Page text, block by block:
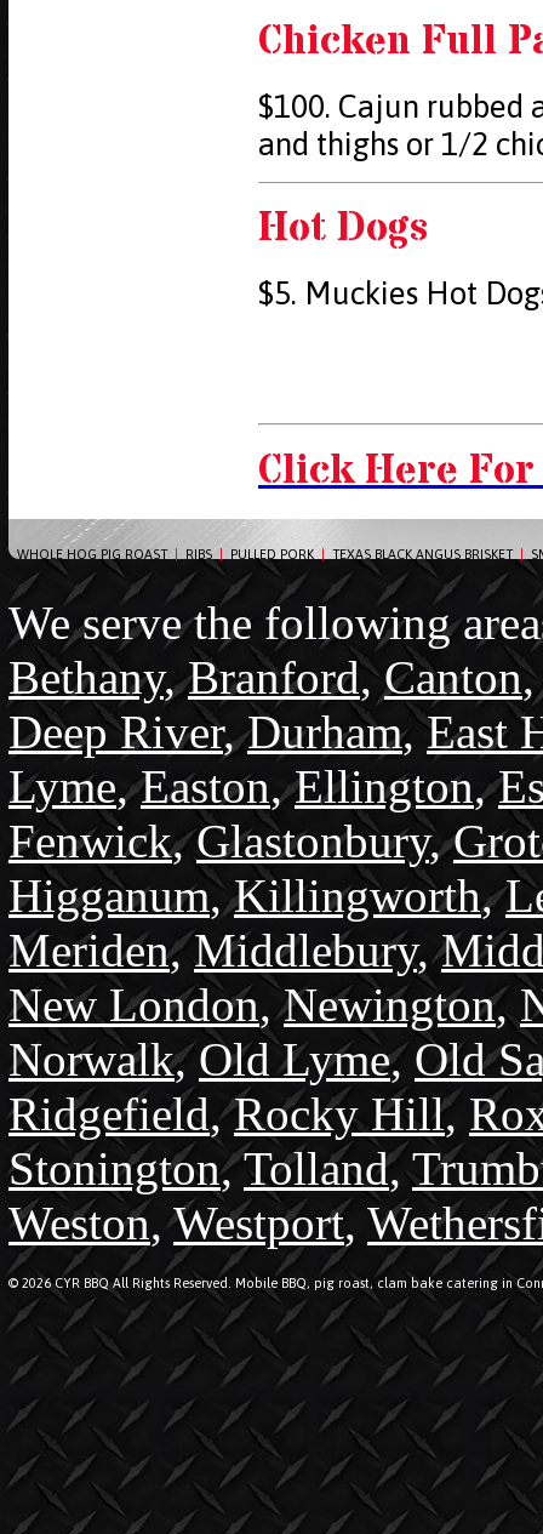
Chicken Full
$100. Cajun rubbed
and thighs or 1/2
Hot Dogs
$5. Muckies Hot
Click Here
WHOLE HOG PIG ROAST RIBS PULLED PORK TEXAS BLACK ANGUS BRISKET
We serve the following
Bethany,Branford,Canton
Deep River,Durham,East
Lyme,Easton,Ellington,
Fenwick,Glastonbury,
Higganum,Killingworth,
Meriden,Middlebury,
New London,Newington,
Norwalk,Old Lyme,Old
Ridgefield,Rocky Hill,
Stonington,Tolland,
Weston,Westport,
© 2026 CYR BBQ All Rights Reserved. Mobile BBQ, pig roast, clam bake catering in